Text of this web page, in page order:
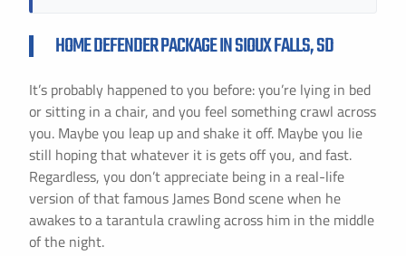
HOME DEFENDER PACKAGE IN SIOUX FALLS, SD
It’s probably happened to you before: you’re lying in bed
or sitting in a chair, and you feel something crawl across
you. Maybe you leap up and shake it off. Maybe you lie
still hoping that whatever it is gets off you, and fast.
Regardless, you don’t appreciate being in a real-life
version of that famous James Bond scene when he
awakes to a tarantula crawling across him in the middle
of the night.